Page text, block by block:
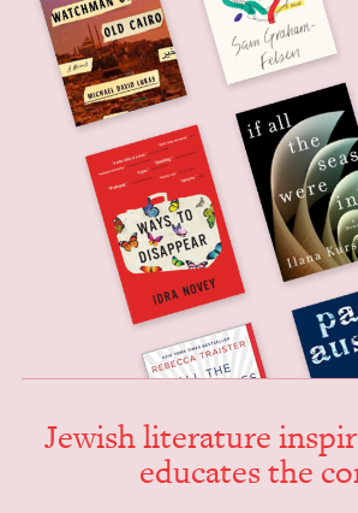
Jew­ish lit­er­a­ture
edu­cates the